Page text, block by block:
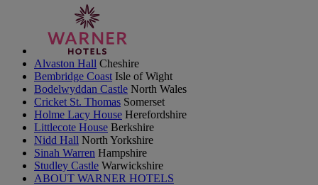
Alvaston Hall Cheshire
Bembridge Coast Isle of Wight
Bodelwyddan Castle North Wales
Cricket St. Thomas Somerset
Holme Lacy House Herefordshire
Littlecote House Berkshire
Nidd Hall North Yorkshire
Sinah Warren Hampshire
Studley Castle Warwickshire
ABOUT WARNER HOTELS